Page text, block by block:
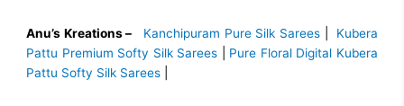
Anu’s Kreations – Kanchipuram Pure Silk Sarees
Kubera
Pattu Premium Softy Silk Sarees
Pure Floral Digital Kubera
Pattu Softy Silk Sarees